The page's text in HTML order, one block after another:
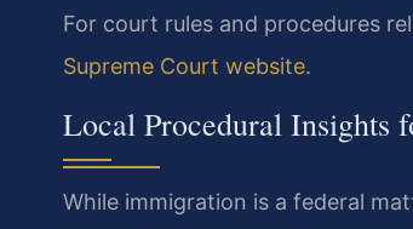
For court rules and procedures
Supreme Court website.
Local Procedural Insights
While immigration is a federal